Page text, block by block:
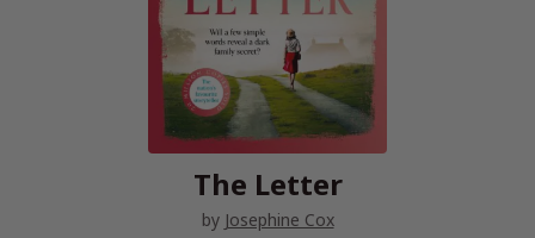
The Letter
by Josephine Cox